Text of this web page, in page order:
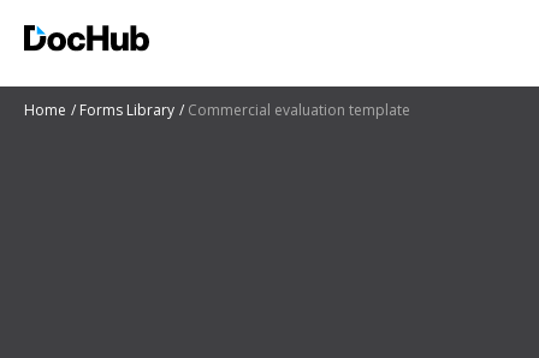
Home Forms Library Commercial evaluation template